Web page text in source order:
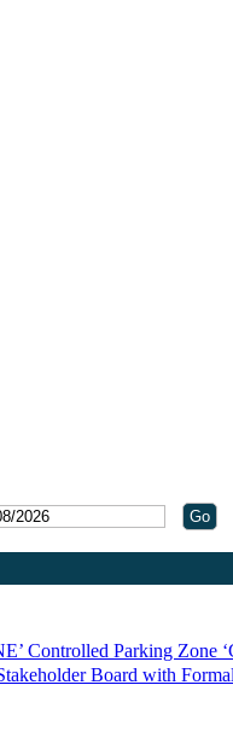
Controlled Parking Zone
Board with